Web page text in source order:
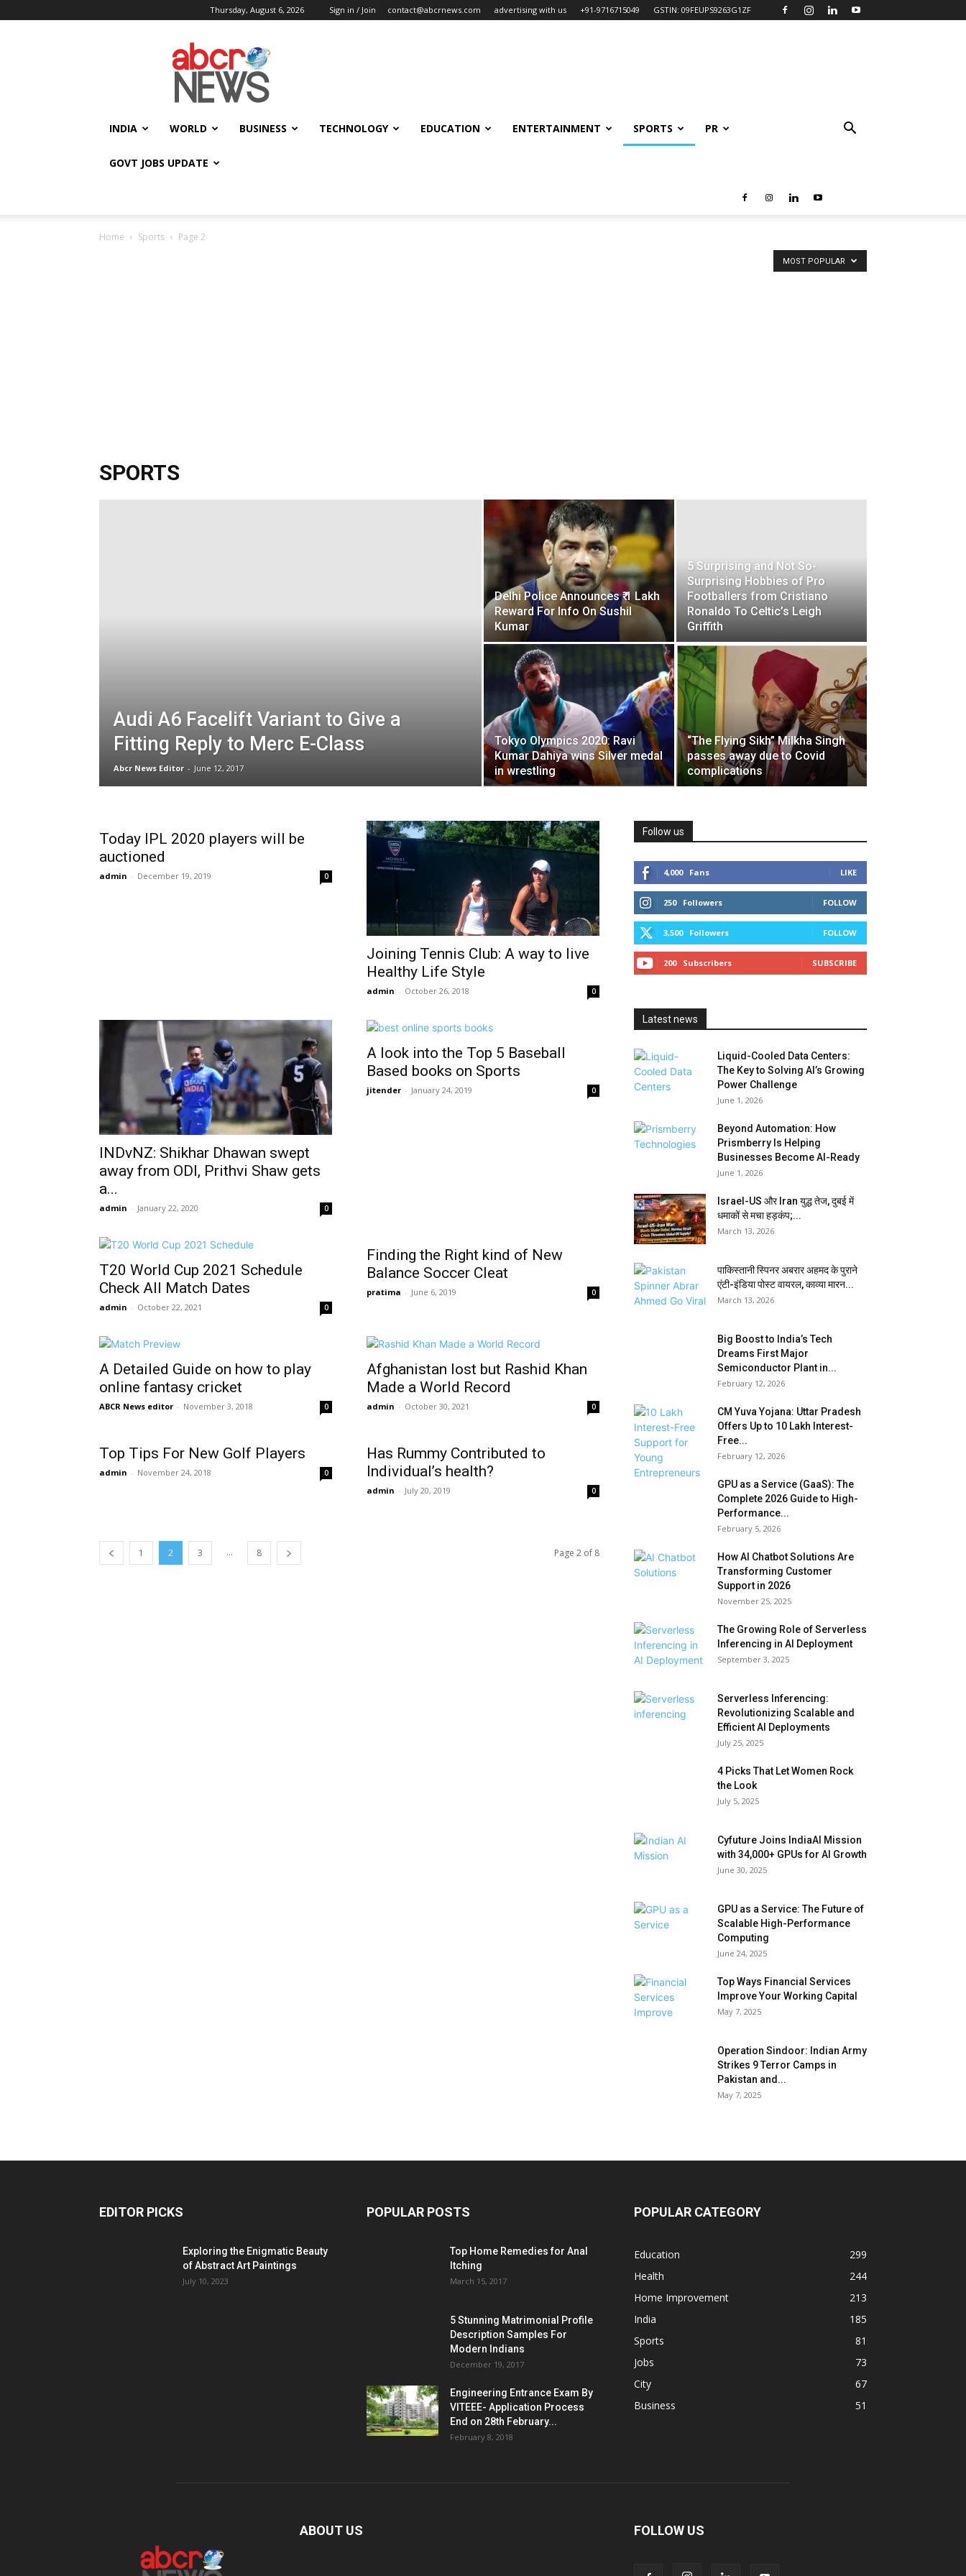
Thursday, August 6, 2026 Sign in / Join contact@abcrnews.com advertising with us +91-9716715049 GSTIN: 09FEUPS9263G1ZF
AbcrNews
INDIA WORLD BUSINESS TECHNOLOGY EDUCATION ENTERTAINMENT SPORTS PR
GOVT JOBS UPDATE
Home Sports Page 2
SPORTS
MOST POPULAR
Audi A6 Facelift Variant to Give a
Fitting Reply to Merc E-Class
Abcr News Editor - June 12, 2017
Delhi Police Announces ₹ 1 Lakh
Reward For Info On Sushil
Kumar
5 Surprising and Not So-
Surprising Hobbies of Pro
Footballers from Cristiano
Ronaldo To Celtic’s Leigh
Griffith
Tokyo Olympics 2020: Ravi
Kumar Dahiya wins Silver medal
in wrestling
“The Flying Sikh” Milkha Singh
passes away due to Covid
complications
Today IPL 2020 players will be
auctioned
admin - December 19, 2019 0
Joining Tennis Club: A way to live
Healthy Life Style
admin - October 26, 2018 0
INDvNZ: Shikhar Dhawan swept
away from ODI, Prithvi Shaw gets
a...
admin - January 22, 2020 0
A look into the Top 5 Baseball
Based books on Sports
jitender - January 24, 2019 0
T20 World Cup 2021 Schedule
Check All Match Dates
admin - October 22, 2021 0
Finding the Right kind of New
Balance Soccer Cleat
pratima - June 6, 2019 0
A Detailed Guide on how to play
online fantasy cricket
ABCR News editor - November 3, 2018 0
Afghanistan lost but Rashid Khan
Made a World Record
admin - October 30, 2021 0
Top Tips For New Golf Players
admin - November 24, 2018 0
Has Rummy Contributed to
Individual’s health?
admin - July 20, 2019 0
1 2 3 ... 8 Page 2 of 8
Follow us
4,000 Fans LIKE
250 Followers FOLLOW
3,500 Followers FOLLOW
200 Subscribers SUBSCRIBE
Latest news
Liquid-Cooled Data Centers:
The Key to Solving AI’s Growing
Power Challenge
June 1, 2026
Beyond Automation: How
Prismberry Is Helping
Businesses Become AI-Ready
June 1, 2026
Israel-US और Iran युद्ध तेज, दुबई में
धमाकों से मचा हड़कंप;...
March 13, 2026
पाकिस्तानी स्पिनर अबरार अहमद के पुराने
एंटी-इंडिया पोस्ट वायरल, काव्या मारन...
March 13, 2026
Big Boost to India’s Tech
Dreams First Major
Semiconductor Plant in...
February 12, 2026
CM Yuva Yojana: Uttar Pradesh
Offers Up to ₹10 Lakh Interest-
Free...
February 12, 2026
GPU as a Service (GaaS): The
Complete 2026 Guide to High-
Performance...
February 5, 2026
How AI Chatbot Solutions Are
Transforming Customer
Support in 2026
November 25, 2025
The Growing Role of Serverless
Inferencing in AI Deployment
September 3, 2025
Serverless Inferencing:
Revolutionizing Scalable and
Efficient AI Deployments
July 25, 2025
4 Picks That Let Women Rock
the Look
July 5, 2025
Cyfuture Joins IndiaAI Mission
with 34,000+ GPUs for AI Growth
June 30, 2025
GPU as a Service: The Future of
Scalable High-Performance
Computing
June 24, 2025
Top Ways Financial Services
Improve Your Working Capital
May 7, 2025
Operation Sindoor: Indian Army
Strikes 9 Terror Camps in
Pakistan and...
May 7, 2025
EDITOR PICKS
Exploring the Enigmatic Beauty
of Abstract Art Paintings
July 10, 2023
POPULAR POSTS
Top Home Remedies for Anal
Itching
March 15, 2017
5 Stunning Matrimonial Profile
Description Samples For
Modern Indians
December 19, 2017
Engineering Entrance Exam By
VITEEE- Application Process
End on 28th February...
February 8, 2018
POPULAR CATEGORY
Education
299
Health
244
Home Improvement
213
India
185
Sports
81
Jobs
73
City
67
Business
51
ABOUT US FOLLOW US